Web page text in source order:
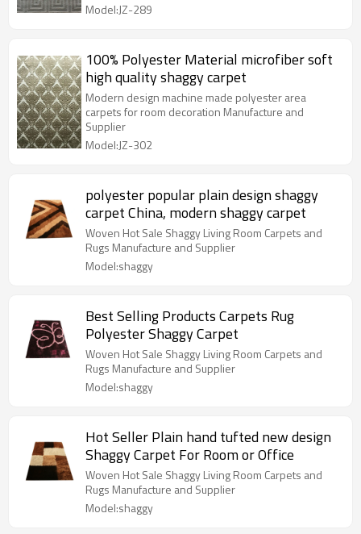
Model:JZ-289
100% Polyester Material microfiber soft
high quality shaggy carpet
Modern design machine made polyester area
carpets for room decoration Manufacture and
Supplier
Model:JZ-302
polyester popular plain design shaggy
carpet China, modern shaggy carpet
Woven Hot Sale Shaggy Living Room Carpets and
Rugs Manufacture and Supplier
Model:shaggy
Best Selling Products Carpets Rug
Polyester Shaggy Carpet
Woven Hot Sale Shaggy Living Room Carpets and
Rugs Manufacture and Supplier
Model:shaggy
Hot Seller Plain hand tufted new design
Shaggy Carpet For Room or Office
Woven Hot Sale Shaggy Living Room Carpets and
Rugs Manufacture and Supplier
Model:shaggy